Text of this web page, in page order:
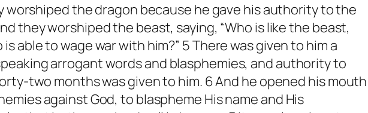
worshiped the dragon because he gave his authority to the
they worshiped the beast, saying, “Who is like the beast,
is able to wage war with him?” 5 There was given to him a
arrogant words and blasphemies, and authority to
two months was given to him. 6 And he opened his mouth
against God, to blaspheme His name and His